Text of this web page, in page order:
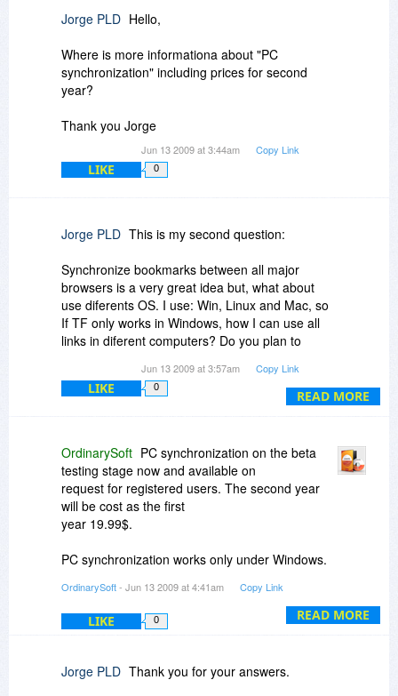
Jorge PLD Hello,
Where is more informationa about "PC
synchronization" including prices for second
year?
Thank you Jorge
Jun 13 2009 at 3:44am Copy Link
LIKE 0
READ MORE
Jorge PLD This is my second question:
Synchronize bookmarks between all major
browsers is a very great idea but, what about
use diferents OS. I use: Win, Linux and Mac, so
If TF only works in Windows, how I can use all
links in diferent computers? Do you plan to
Thank you again
Jun 13 2009 at 3:57am Copy Link
LIKE 0
READ MORE
OrdinarySoft PC synchronization on the beta
testing stage now and available on
request for registered users. The second year
will be cost as the first
year 19.99$.
PC synchronization works only under Windows.
decide yet about developing under Mac and
linux.
OrdinarySoft- Jun 13 2009 at 4:41am Copy Link
LIKE 0
Jorge PLD Thank you for your answers.